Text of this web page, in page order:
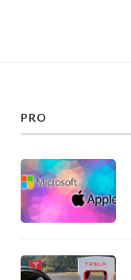
PRO